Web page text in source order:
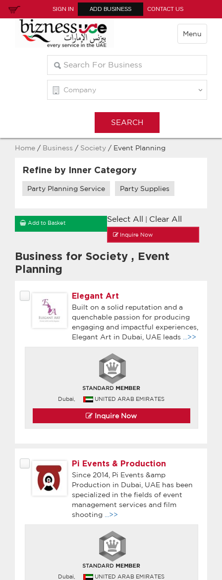
SIGN IN ADD BUSINESS CONTACT US
Menu
Home / Business / Society / Event Planning
Refine by Inner Category
Party Planning Service Party Supplies
Select All Clear All
Add to Basket
Inquire Now
Business for Society , Event
Planning
Elegant Art
Built on a solid reputation and a
quenchable passion for producing
engaging and impactful experiences,
Elegant Art in Dubai, UAE leads
...>>
Dubai, UNITED ARAB EMIRATES
Inquire Now
Pi Events & Production
Since 2014, Pi Events &amp
Production in Dubai, UAE has been
specialized in the fields of event
management services and film
shooting
...>>
Dubai, UNITED ARAB EMIRATES